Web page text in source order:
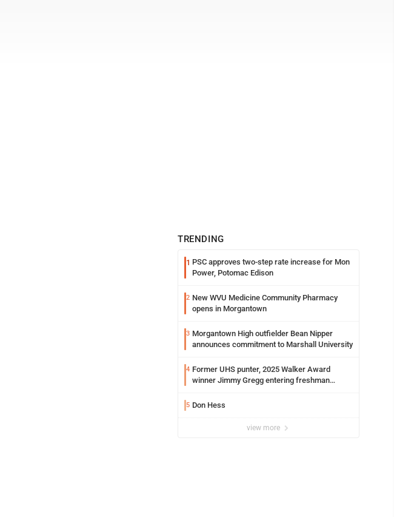
TRENDING
1 PSC approves two-step rate increase for Mon
Power, Potomac Edison
2 New WVU Medicine Community Pharmacy
opens in Morgantown
3 Morgantown High outfielder Bean Nipper
announces commitment to Marshall University
4 Former UHS punter, 2025 Walker Award
winner Jimmy Gregg entering freshman
5 Don Hess
view more